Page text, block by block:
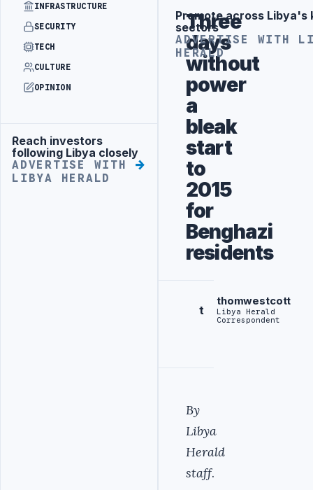
INFRASTRUCTURE
SECURITY
TECH
CULTURE
OPINION
Advertisement
Reach investors
following Libya closely
ADVERTISE WITH
LIBYA HERALD
Three
days
without
power
a
bleak
start
to
2015
for
Benghazi
residents
t
thomwestcott
Libya Herald
Correspondent
By
Libya
Herald
staff.
Advertisement
Promote across Libya's
sectors
ADVERTISE WITH
HERALD